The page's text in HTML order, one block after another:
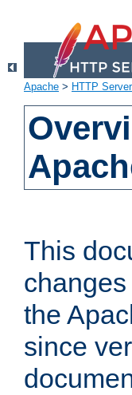
Apache > HTTP Server
This
the
since